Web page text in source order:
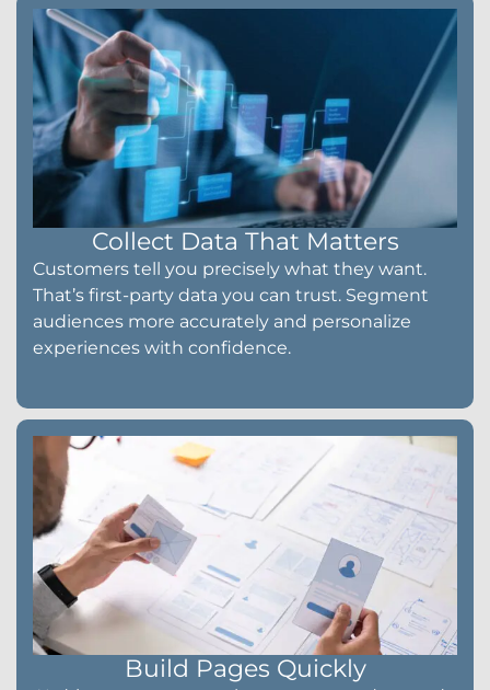
Collect Data That Matters
Customers tell you precisely what they want.
That’s first-party data you can trust. Segment
audiences more accurately and personalize
experiences with confidence.
Build Pages Quickly